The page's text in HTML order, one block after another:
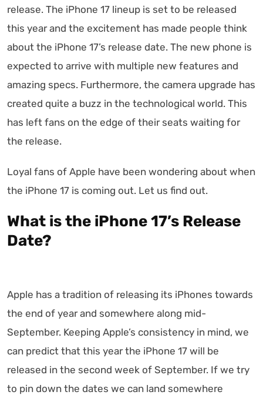
release. The iPhone 17 lineup is set to be released
this year and the excitement has made people think
about the iPhone 17’s release date. The new phone is
expected to arrive with multiple new features and
amazing specs. Furthermore, the camera upgrade has
created quite a buzz in the technological world. This
has left fans on the edge of their seats waiting for
the release.
Loyal fans of Apple have been wondering about when
the iPhone 17 is coming out. Let us find out.
What is the iPhone 17’s Release
Date?
Apple has a tradition of releasing its iPhones towards
the end of year and somewhere along mid-
September. Keeping Apple’s consistency in mind, we
can predict that this year the iPhone 17 will be
released in the second week of September. If we try
to pin down the dates we can land somewhere